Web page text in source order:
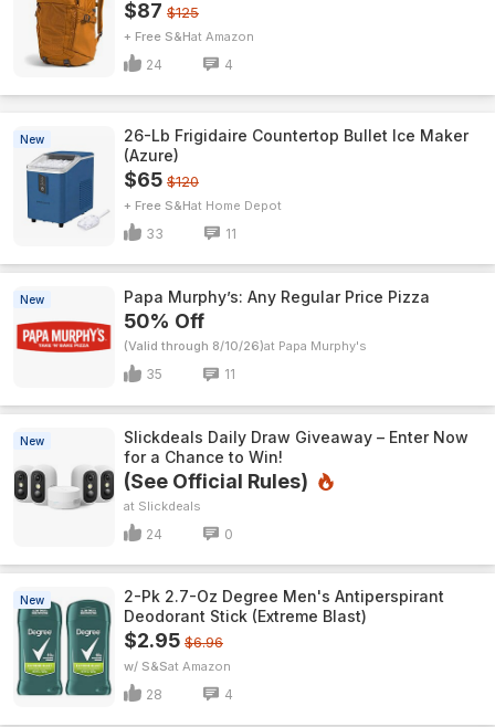
$87 $125
+ Free S&H Amazon
24 4
New
26-Lb Frigidaire Countertop Bullet Ice Maker
(Azure)
$65 $120
+ Free S&H Home Depot
33 11
New Papa Murphy’s: Any Regular Price Pizza
50% Off
(Valid through 8/10/26) Papa Murphy's
35 11
New
Slickdeals Daily Draw Giveaway – Enter Now
for a Chance to Win!
(See Official Rules)
Slickdeals
24 0
New
2-Pk 2.7-Oz Degree Men's Antiperspirant
Deodorant Stick (Extreme Blast)
$2.95 $6.96
w/ S&S Amazon
28 4